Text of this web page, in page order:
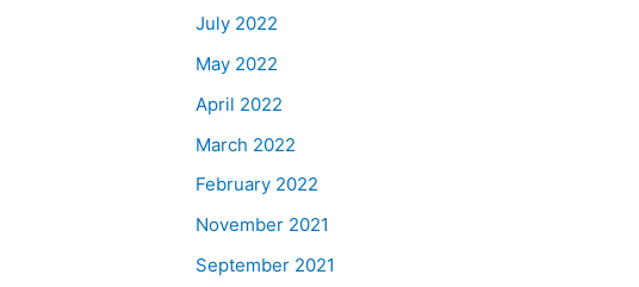
July 2022
May 2022
April 2022
March 2022
February 2022
November 2021
September 2021